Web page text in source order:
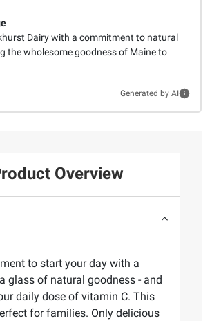
Dairy with a commitment to natural
the wholesome goodness of Maine to
Generated by AI
Overview
to start your day with a
glass of natural goodness - and
daily dose of vitamin C. This
for families. Only delicious